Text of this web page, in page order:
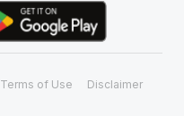
Terms of Use Disclaimer